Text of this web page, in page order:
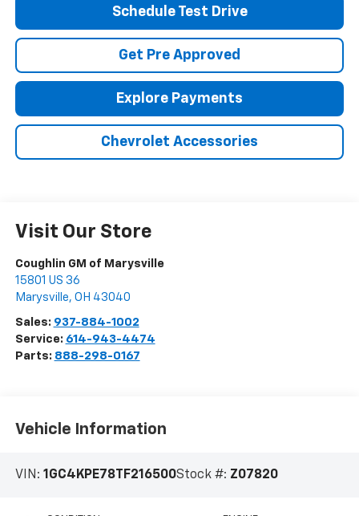
Schedule Test Drive
Get Pre Approved
Explore Payments
Chevrolet Accessories
Visit Our Store
Coughlin GM of Marysville
15801 US 36
Marysville, OH 43040
Sales: 937-884-1002
Service: 614-943-4474
Parts: 888-298-0167
Vehicle Information
VIN: 1GC4KPE78TF216500Stock #: Z07820